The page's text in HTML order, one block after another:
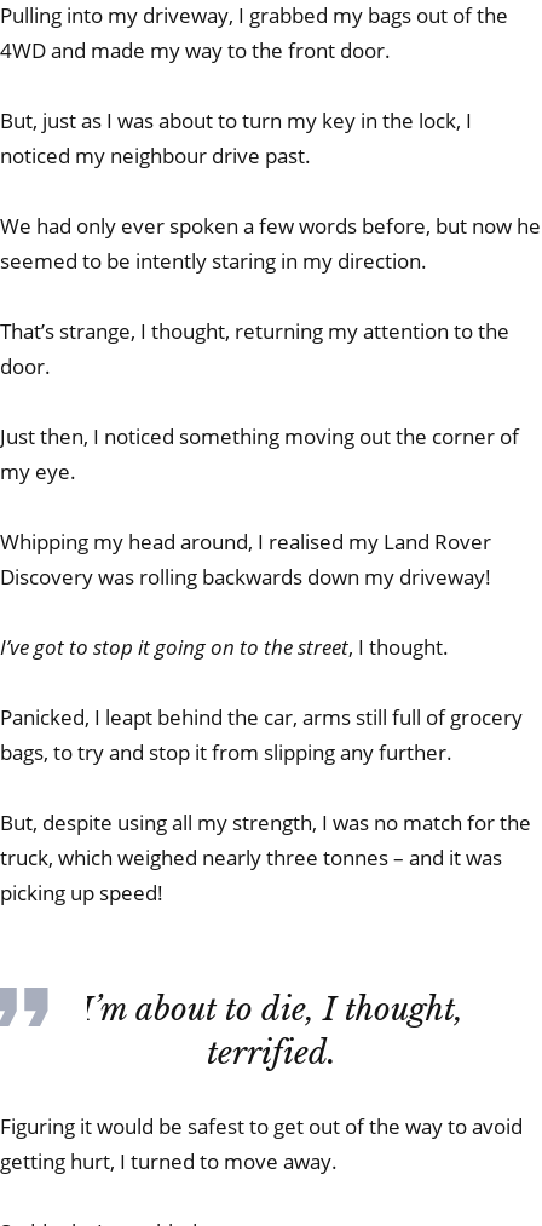
Pulling into my driveway, I grabbed my bags out of the
4WD and made my way to the front door.
But, just as I was about to turn my key in the lock, I
noticed my neighbour drive past.
We had only ever spoken a few words before, but now he
seemed to be intently staring in my direction.
That’s strange, I thought, returning my attention to the
door.
Just then, I noticed something moving out the corner of
my eye.
Whipping my head around, I realised my Land Rover
Discovery was rolling backwards down my driveway!
I’ve got to stop it going on to the street, I thought.
Panicked, I leapt behind the car, arms still full of grocery
bags, to try and stop it from slipping any further.
But, despite using all my strength, I was no match for the
truck, which weighed nearly three tonnes – and it was
picking up speed!
I’m about to die, I thought,
terrified.
Figuring it would be safest to get out of the way to avoid
getting hurt, I turned to move away.